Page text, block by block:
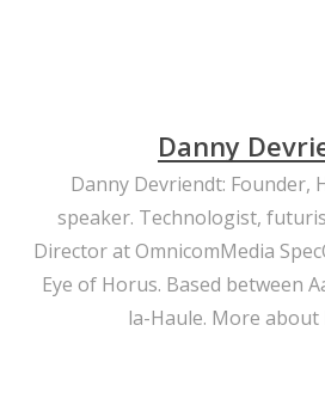
Danny
Danny Devriendt: Founder,
speaker. Technologist,
Director at OmnicomMedia
Eye of Horus. Based between
la-Haule. More about